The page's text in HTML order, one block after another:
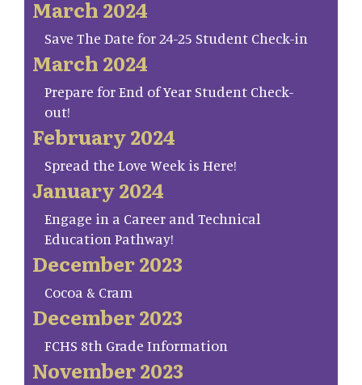
March 2024
Save The Date for 24-25 Student Check-in
March 2024
Prepare for End of Year Student Check-
out!
February 2024
Spread the Love Week is Here!
January 2024
Engage in a Career and Technical
Education Pathway!
December 2023
Cocoa & Cram
December 2023
FCHS 8th Grade Information
November 2023